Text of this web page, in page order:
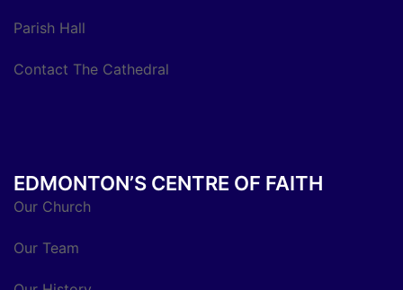
Parish Hall
Contact The Cathedral
EDMONTON’S CENTRE OF FAITH
Our Church
Our Team